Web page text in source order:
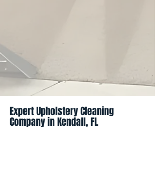
Expert Upholstery Cleaning
Company in Kendall, FL